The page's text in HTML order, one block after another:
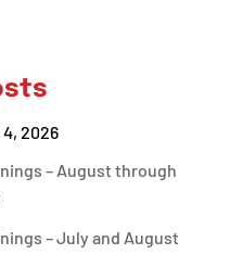
2026
– August through
– July and August